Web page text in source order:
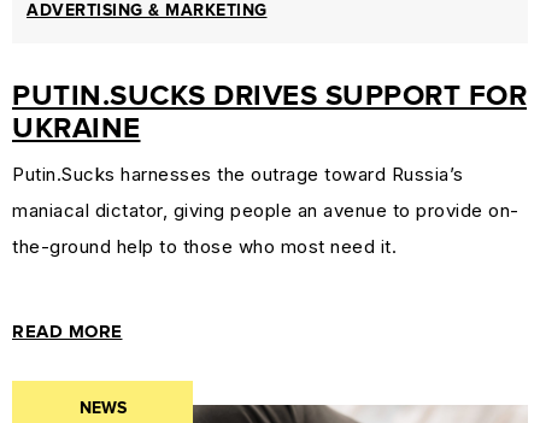
WORLD
RESOURCES
CUSTOMER
ENGAGEMENT
DOMAINS
HOW-
ADVERTISING & MARKETING
PUTIN.SUCKS DRIVES SUPPORT FOR
UKRAINE
Putin.Sucks harnesses the outrage toward Russia’s
maniacal dictator, giving people an avenue to provide on-
the-ground help to those who most need it.
READ MORE
NEWS